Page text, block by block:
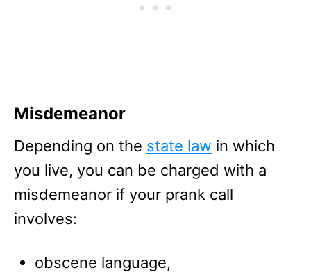
Misdemeanor
Depending on the state law in which
you live, you can be charged with a
misdemeanor if your prank call
involves:
obscene language,